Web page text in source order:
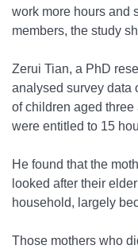
work more hours and
members, the study
Zerui Tian, a PhD
analysed survey data
of children aged
were entitled to 15
He found that the
looked after their
household, largely
Those mothers who